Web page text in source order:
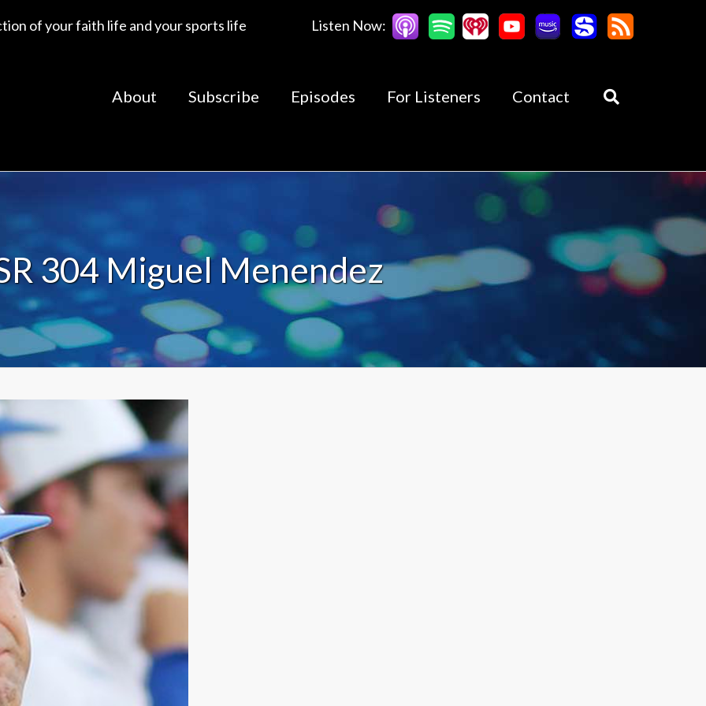
of your faith life and your sports life Listen Now:
About Subscribe Episodes For Listeners Contact
304 Miguel Menendez